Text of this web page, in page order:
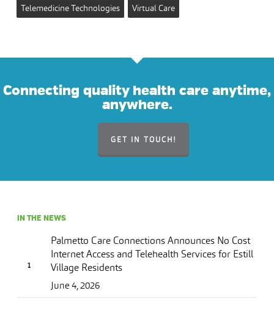
Telemedicine Technologies
Virtual Care
Connecting quality health care anytime,
anywhere.
GET IN TOUCH!
IN THE NEWS
Palmetto Care Connections Announces No Cost
Internet Access and Telehealth Services for Estill
Village Residents
June 4, 2026